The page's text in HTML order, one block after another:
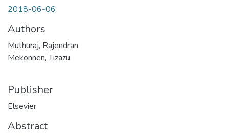
2018-06-06
Authors
Muthuraj, Rajendran
Mekonnen, Tizazu
Publisher
Elsevier
Abstract